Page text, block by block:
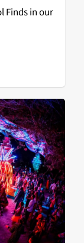
Finds in our